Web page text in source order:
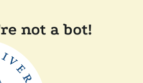
not a bot!